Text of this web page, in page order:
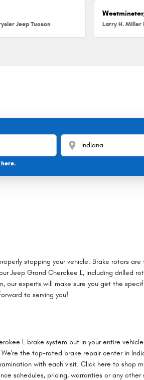
Jeep Tucson Larry H. Miller
location_on
here.
stopping your vehicle. Brake rotors
Jeep Grand Cherokee L, including drilled
our experts will make sure you get the
to serving you!
L brake system but in your entire
the top-rated brake repair center in
with each visit. Click here to shop
schedules, pricing, warranties or any